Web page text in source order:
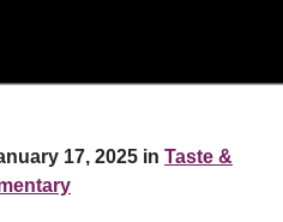
17, 2025 in Taste &